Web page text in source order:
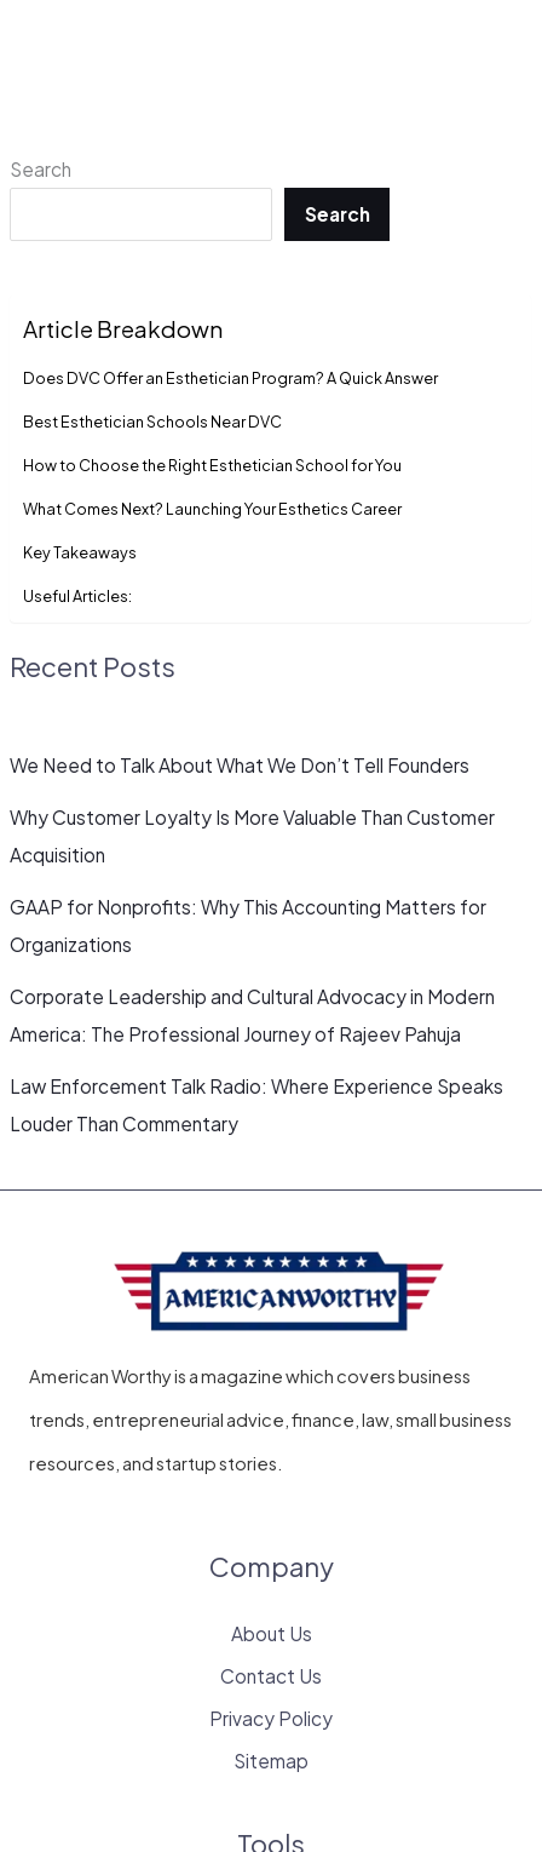
Search
Search
Article Breakdown
Does DVC Offer an Esthetician Program? A Quick Answer
Best Esthetician Schools Near DVC
How to Choose the Right Esthetician School for You
What Comes Next? Launching Your Esthetics Career
Key Takeaways
Useful Articles:
Recent Posts
We Need to Talk About What We Don’t Tell Founders
Why Customer Loyalty Is More Valuable Than Customer
Acquisition
GAAP for Nonprofits: Why This Accounting Matters for
Organizations
Corporate Leadership and Cultural Advocacy in Modern
America: The Professional Journey of Rajeev Pahuja
Law Enforcement Talk Radio: Where Experience Speaks
Louder Than Commentary
American Worthy is a magazine which covers business
trends, entrepreneurial advice, finance, law, small business
resources, and startup stories.
Company
About Us
Contact Us
Privacy Policy
Sitemap
Tools